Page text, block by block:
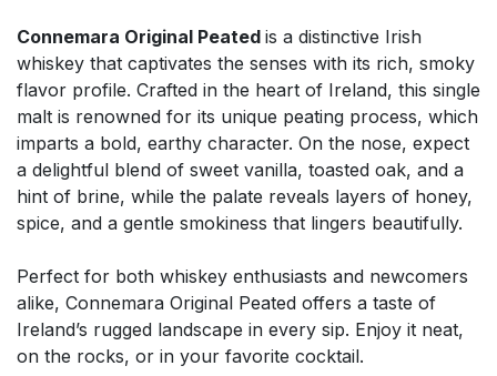
Connemara Original Peated is a distinctive Irish
whiskey that captivates the senses with its rich, smoky
flavor profile. Crafted in the heart of Ireland, this single
malt is renowned for its unique peating process, which
imparts a bold, earthy character. On the nose, expect
a delightful blend of sweet vanilla, toasted oak, and a
hint of brine, while the palate reveals layers of honey,
spice, and a gentle smokiness that lingers beautifully.
Perfect for both whiskey enthusiasts and newcomers
alike, Connemara Original Peated offers a taste of
Ireland’s rugged landscape in every sip. Enjoy it neat,
on the rocks, or in your favorite cocktail.